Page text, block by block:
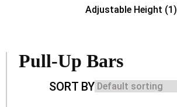
Adjustable Height (1)
Pull-Up Bars